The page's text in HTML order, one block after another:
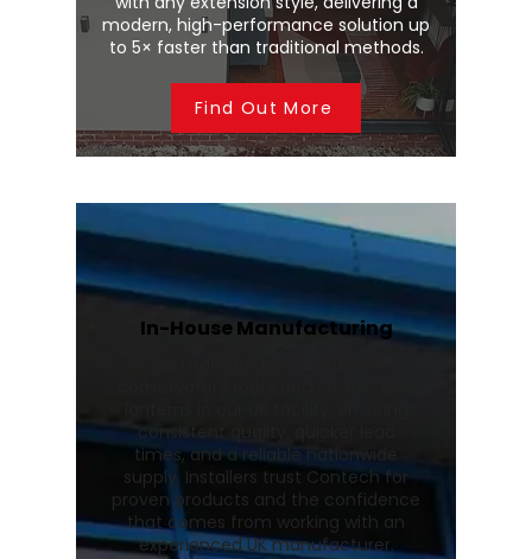
modern, high-performance solution up
to 5× faster than traditional methods.
Find Out More
In-House Manufacturing
consistent quality, quicker lead
times, and a reliable nationwide
supply. Installers trust Contech for
proven products and the confidence
that comes from working with an
experienced UK manufacturer.